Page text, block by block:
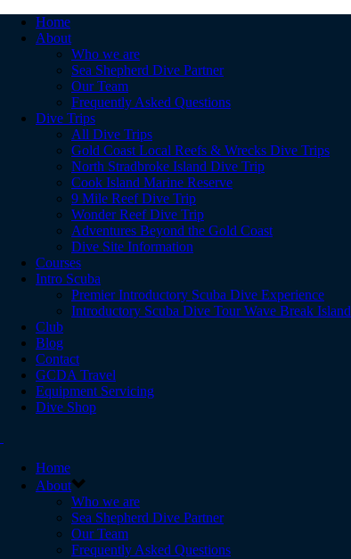
Home
About
Who we are
Sea Shepherd Dive Partner
Our Team
Frequently Asked Questions
Dive Trips
All Dive Trips
Gold Coast Local Reefs & Wrecks Dive Trips
North Stradbroke Island Dive Trip
Cook Island Marine Reserve
9 Mile Reef Dive Trip
Wonder Reef Dive Trip
Adventures Beyond the Gold Coast
Dive Site Information
Courses
Intro Scuba
Premier Introductory Scuba Dive Experience
Introductory Scuba Dive Tour Wave Break Island
Club
Blog
Contact
GCDA Travel
Equipment Servicing
Dive Shop
Home
About
Who we are
Sea Shepherd Dive Partner
Our Team
Frequently Asked Questions